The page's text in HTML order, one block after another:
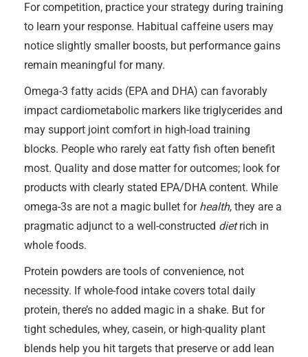
For competition, practice your strategy during training
to learn your response. Habitual caffeine users may
notice slightly smaller boosts, but performance gains
remain meaningful for many.
Omega-3 fatty acids (EPA and DHA) can favorably
impact cardiometabolic markers like triglycerides and
may support joint comfort in high-load training
blocks. People who rarely eat fatty fish often benefit
most. Quality and dose matter for outcomes; look for
products with clearly stated EPA/DHA content. While
omega-3s are not a magic bullet for health, they are a
pragmatic adjunct to a well-constructed dietrich in
whole foods.
Protein powders are tools of convenience, not
necessity. If whole-food intake covers total daily
protein, there’s no added magic in a shake. But for
tight schedules, whey, casein, or high-quality plant
blends help you hit targets that preserve or add lean